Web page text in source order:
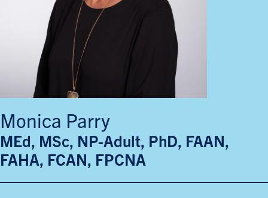
Monica Parry
MEd, MSc, NP-Adult, PhD, FAAN,
FAHA, FCAN, FPCNA